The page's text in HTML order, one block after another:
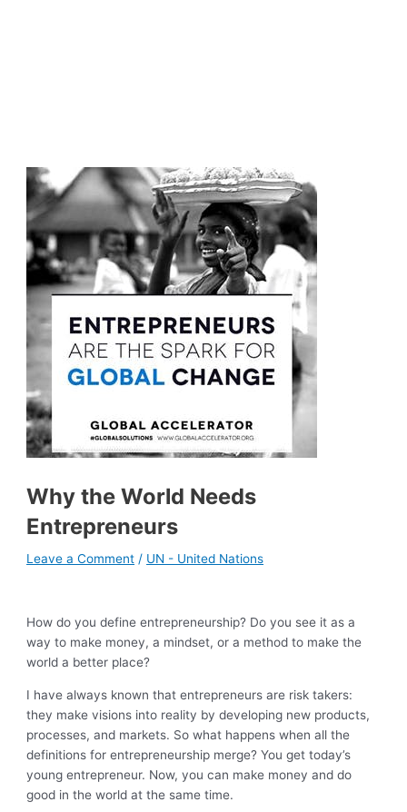
Why the World Needs
Entrepreneurs
Leave a Comment / UN - United Nations
How do you define entrepreneurship? Do you see it as a
way to make money, a mindset, or a method to make the
world a better place?
I have always known that entrepreneurs are risk takers:
they make visions into reality by developing new products,
processes, and markets. So what happens when all the
definitions for entrepreneurship merge? You get today’s
young entrepreneur. Now, you can make money and do
good in the world at the same time.